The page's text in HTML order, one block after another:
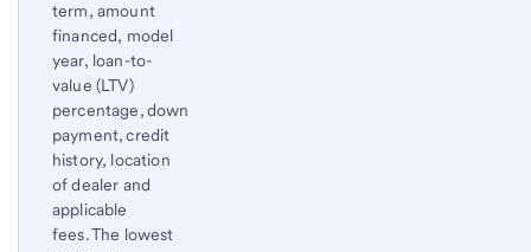
term, amount
financed, model
year, loan-to-
value (LTV)
percentage, down
payment, credit
history, location
of dealer and
applicable
fees. The lowest